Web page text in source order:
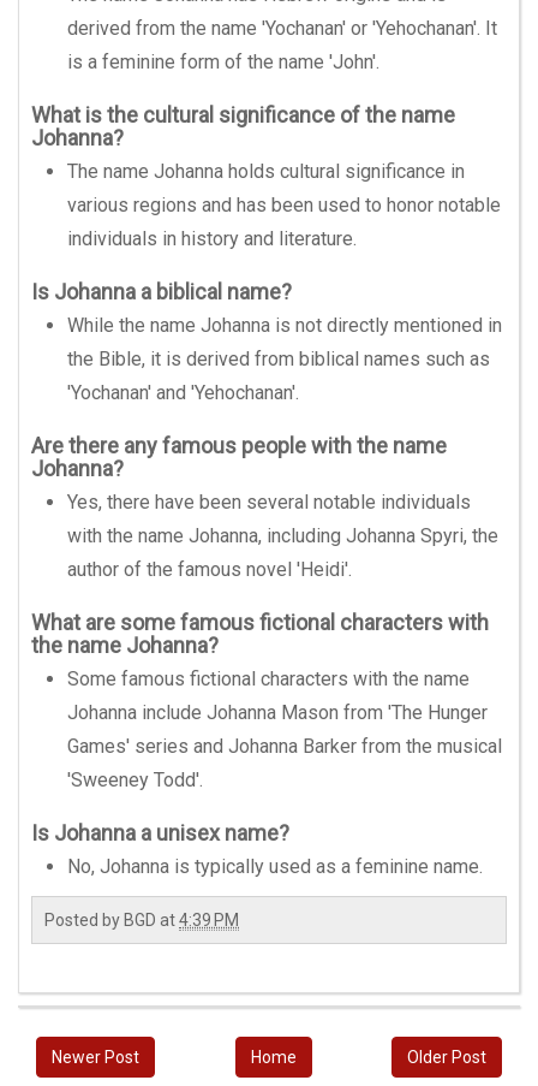
derived from the name 'Yochanan' or 'Yehochanan'. It
is a feminine form of the name 'John'.
What is the cultural significance of the name
Johanna?
The name Johanna holds cultural significance in
various regions and has been used to honor notable
individuals in history and literature.
Is Johanna a biblical name?
While the name Johanna is not directly mentioned in
the Bible, it is derived from biblical names such as
'Yochanan' and 'Yehochanan'.
Are there any famous people with the name
Johanna?
Yes, there have been several notable individuals
with the name Johanna, including Johanna Spyri, the
author of the famous novel 'Heidi'.
What are some famous fictional characters with
the name Johanna?
Some famous fictional characters with the name
Johanna include Johanna Mason from 'The Hunger
Games' series and Johanna Barker from the musical
'Sweeney Todd'.
Is Johanna a unisex name?
No, Johanna is typically used as a feminine name.
Posted by BGD at4:39 PM
Newer Post Older Post
Home